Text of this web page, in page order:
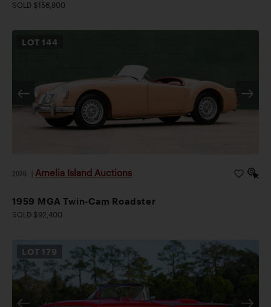
SOLD $156,800
LOT 144
2026 Amelia Island Auctions
1959 MGA Twin-Cam Roadster
SOLD $92,400
LOT 179